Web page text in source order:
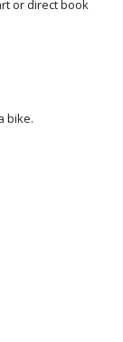
or direct book
bike.